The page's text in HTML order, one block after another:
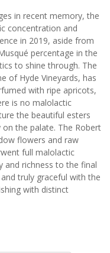
in recent memory, the
concentration and
in 2019, aside from
percentage in the
to shine through. The
of Hyde Vineyards, has
with ripe apricots,
is no malolactic
the beautiful esters
the palate. The Robert
flowers and raw
full malolactic
and richness to the final
truly graceful with the
with distinct